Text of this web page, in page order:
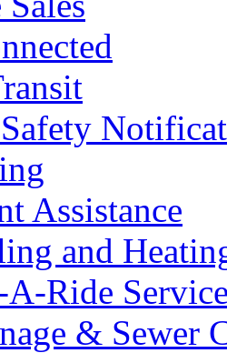
Assistance
and
Ride
& Sewer